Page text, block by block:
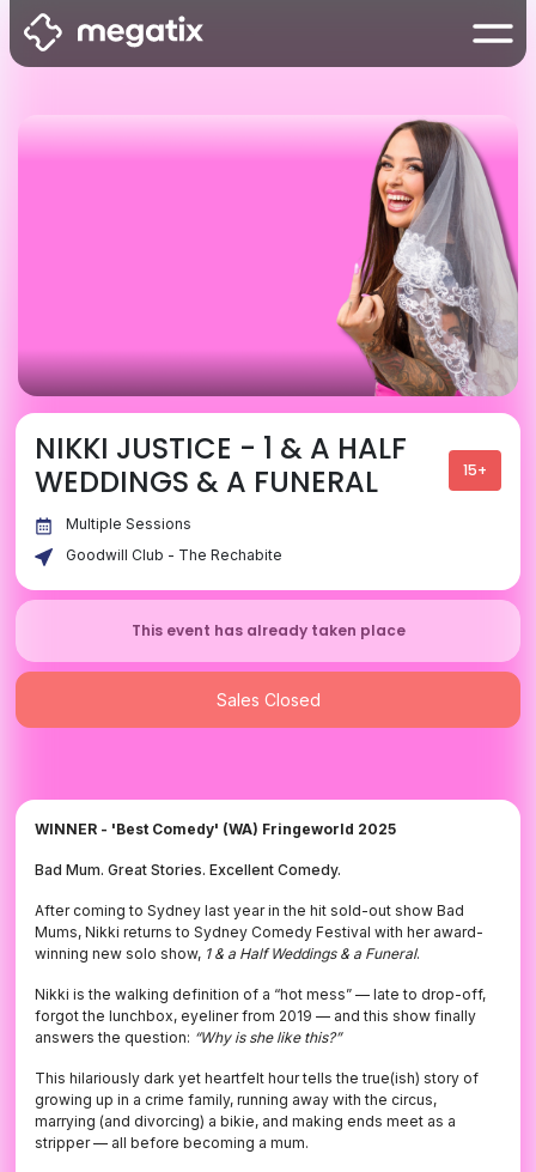
NIKKI JUSTICE - 1 & A HALF
WEDDINGS & A FUNERAL
15+
Multiple Sessions
Goodwill Club - The Rechabite
This event has already taken place
Sales Closed
WINNER - 'Best Comedy' (WA) Fringeworld 2025
Bad Mum. Great Stories. Excellent Comedy.
After coming to Sydney last year in the hit sold-out show Bad
Mums, Nikki returns to Sydney Comedy Festival with her award-
winning new solo show, 1 & a Half Weddings & a Funeral.
Nikki is the walking definition of a “hot mess” — late to drop-off,
forgot the lunchbox, eyeliner from 2019 — and this show finally
answers the question: “Why is she like this?”
This hilariously dark yet heartfelt hour tells the true(ish) story of
growing up in a crime family, running away with the circus,
marrying (and divorcing) a bikie, and making ends meet as a
stripper — all before becoming a mum.